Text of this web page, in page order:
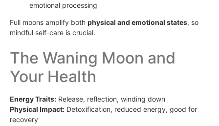
emotional processing
Full moons amplify both physical and emotional states, so
mindful self-care is crucial.
The Waning Moon and
Your Health
Energy Traits: Release, reflection, winding down
Physical Impact: Detoxification, reduced energy, good for
recovery